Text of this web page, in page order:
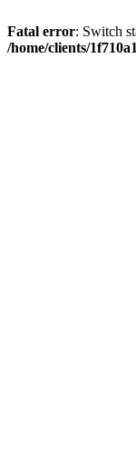
Fatal error: Switch
/home/clients/